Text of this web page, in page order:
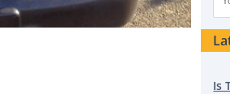
Is